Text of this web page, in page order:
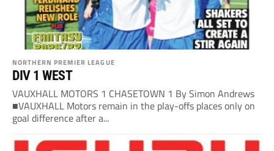
NORTHERN PREMIER LEAGUE
DIV 1 WEST
VAUXHALL MOTORS 1 CHASETOWN 1 By Simon Andrews
■VAUXHALL Motors remain in the play-offs places only on
goal difference after a...